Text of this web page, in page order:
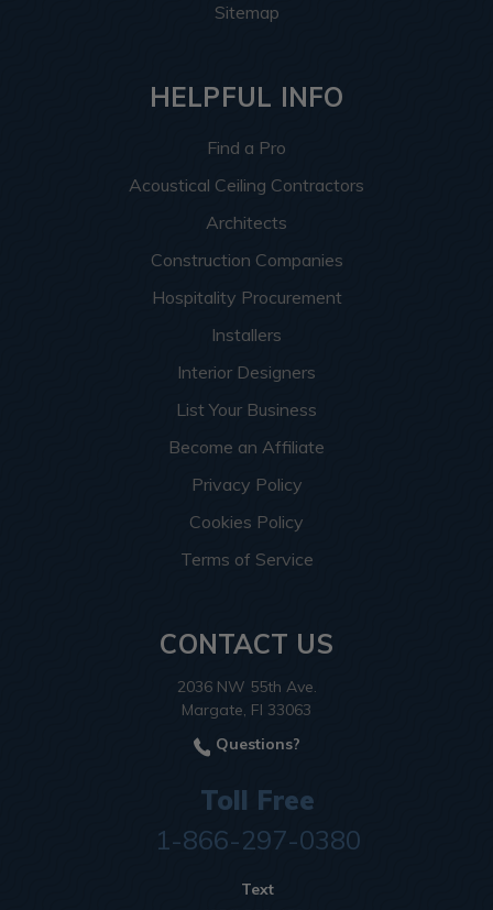
Sitemap
HELPFUL INFO
Find a Pro
Acoustical Ceiling Contractors
Architects
Construction Companies
Hospitality Procurement
Installers
Interior Designers
List Your Business
Become an Affiliate
Privacy Policy
Cookies Policy
Terms of Service
CONTACT US
2036 NW 55th Ave.
Margate, Fl 33063
Questions?
Toll Free
1-866-297-0380
Text